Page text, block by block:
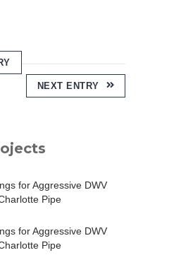
NEXT ENTRY